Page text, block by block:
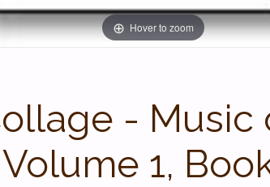
Hover to zoom
- Music
Volume 1,